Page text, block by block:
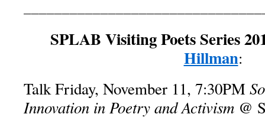
SPLAB Visiting Poets Series
Hillman:
Talk Friday, November 11, 7:30PM
Innovation in Poetry and Activism @